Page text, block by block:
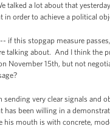
talked a lot about that
order to achieve a political
if this stopgap measure
talking about. And I think the
November 15th, but not
sending very clear signals
has been willing in a
his mouth is with concrete,